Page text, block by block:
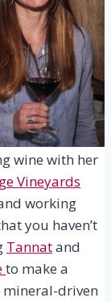
wine with her
Vineyards
working
you haven’t
Tannatand
to make a
driven